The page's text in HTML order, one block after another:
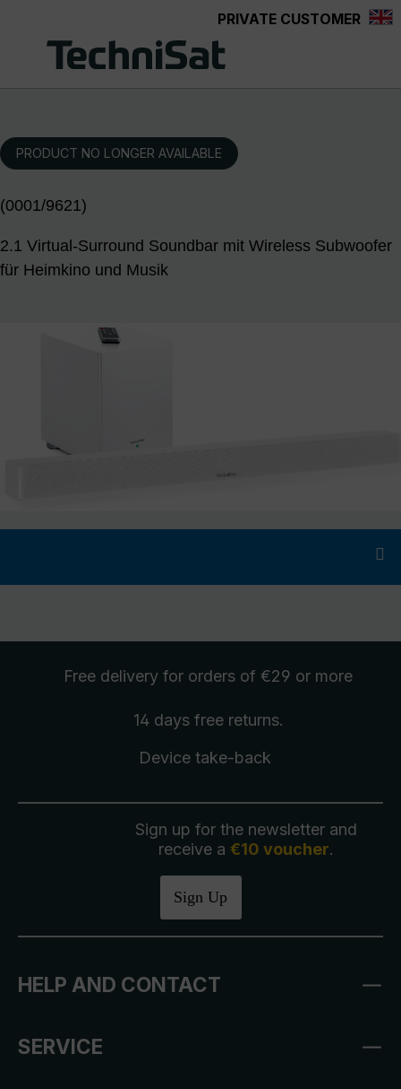
PRIVATE CUSTOMER
PRODUCT NO LONGER AVAILABLE
(0001/9621)
2.1 Virtual-Surround Soundbar mit Wireless Subwoofer
für Heimkino und Musik
Free delivery for orders of €29 or more
14 days free returns.
Device take-back
Sign up for the newsletter and
receive a €10 voucher.
Sign Up
HELP AND CONTACT
SERVICE